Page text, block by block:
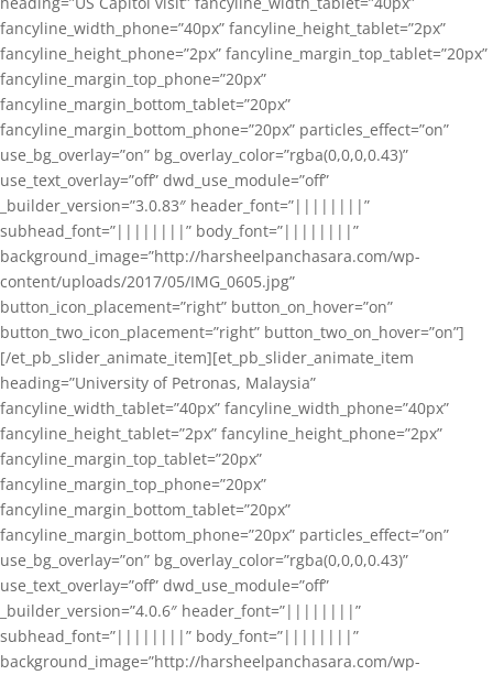
fancyline_width_phone=”40px” fancyline_height_tablet=”2px”
fancyline_height_phone=”2px” fancyline_margin_top_tablet=”20px”
fancyline_margin_top_phone=”20px”
fancyline_margin_bottom_tablet=”20px”
fancyline_margin_bottom_phone=”20px” particles_effect=”on”
use_bg_overlay=”on” bg_overlay_color=”rgba(0,0,0,0.43)”
use_text_overlay=”off” dwd_use_module=”off”
_builder_version=”3.0.83″ header_font=”||||||||”
subhead_font=”||||||||” body_font=”||||||||”
background_image=”http://harsheelpanchasara.com/wp-
content/uploads/2017/05/IMG_0605.jpg”
button_icon_placement=”right” button_on_hover=”on”
button_two_icon_placement=”right” button_two_on_hover=”on”]
[/et_pb_slider_animate_item][et_pb_slider_animate_item
heading=”University of Petronas, Malaysia”
fancyline_width_tablet=”40px” fancyline_width_phone=”40px”
fancyline_height_tablet=”2px” fancyline_height_phone=”2px”
fancyline_margin_top_tablet=”20px”
fancyline_margin_top_phone=”20px”
fancyline_margin_bottom_tablet=”20px”
fancyline_margin_bottom_phone=”20px” particles_effect=”on”
use_bg_overlay=”on” bg_overlay_color=”rgba(0,0,0,0.43)”
use_text_overlay=”off” dwd_use_module=”off”
_builder_version=”4.0.6″ header_font=”||||||||”
subhead_font=”||||||||” body_font=”||||||||”
background_image=”http://harsheelpanchasara.com/wp-